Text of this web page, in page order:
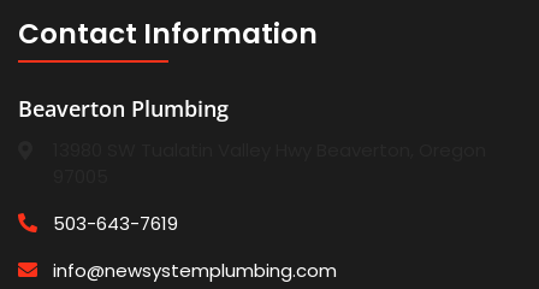
Contact Information
Beaverton Plumbing
503-643-7619
info@newsystemplumbing.com